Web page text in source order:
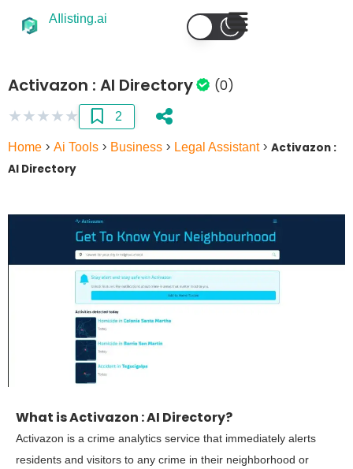
AIlisting.ai
Activazon : AI Directory (0)
★★★★★ 2
Home > Ai Tools > Business > Legal Assistant> Activazon :
AI Directory
What is Activazon : AI Directory?
Activazon is a crime analytics service that immediately alerts
residents and visitors to any crime in their neighborhood or